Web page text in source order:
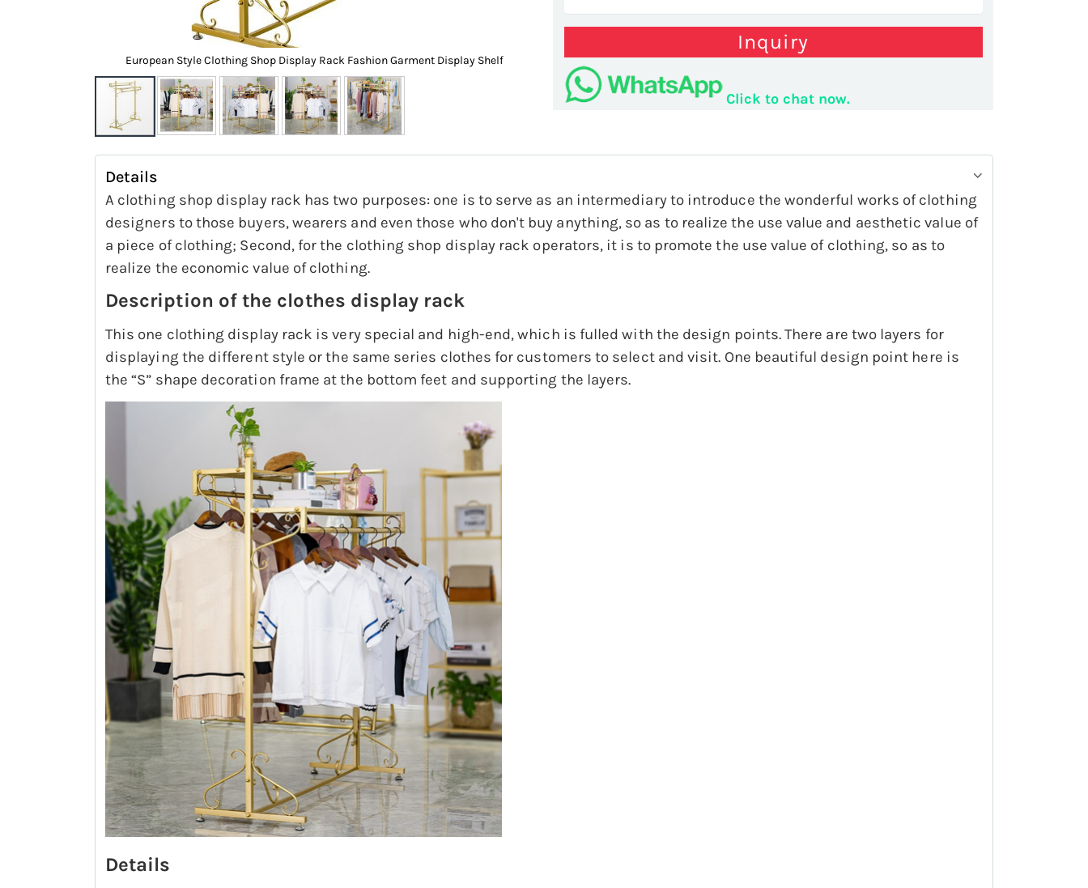
European Style Clothing Shop Display Rack Fashion Garment Display Shelf European Style Clothing Shop Display Rack Fashion Garment Display Shelf
to
the
beginning
the
images
gallery
Inquiry
Click to chat now.
Details
A clothing shop display rack has two purposes: one is to serve as an intermediary to introduce the wonderful works of clothing
designers to those buyers, wearers and even those who don't buy anything, so as to realize the use value and aesthetic value of
a piece of clothing; Second, for the clothing shop display rack operators, it is to promote the use value of clothing, so as to
realize the economic value of clothing.
Description of the clothes display rack
This one clothing display rack is very special and high-end, which is fulled with the design points. There are two layers for
displaying the different style or the same series clothes for customers to select and visit. One beautiful design point here is
the “S” shape decoration frame at the bottom feet and supporting the layers.
Details